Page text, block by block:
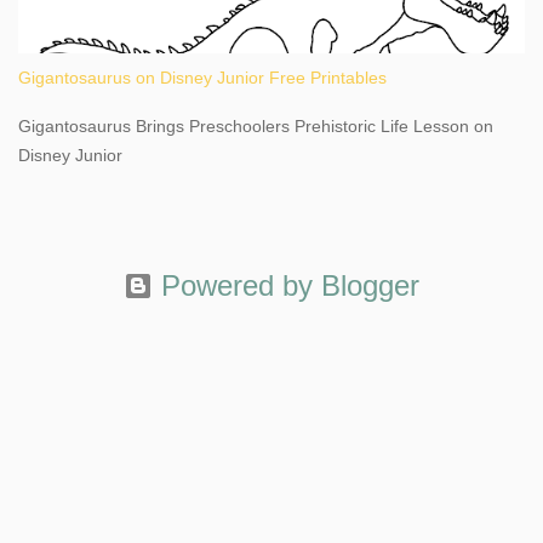
Gigantosaurus on Disney Junior Free Printables
Gigantosaurus Brings Preschoolers Prehistoric Life Lesson on
Disney Junior
Powered by Blogger